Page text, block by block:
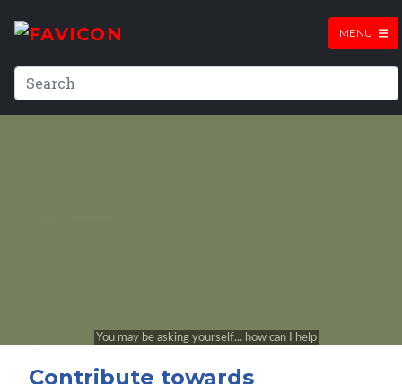
MENU
Contribute towards